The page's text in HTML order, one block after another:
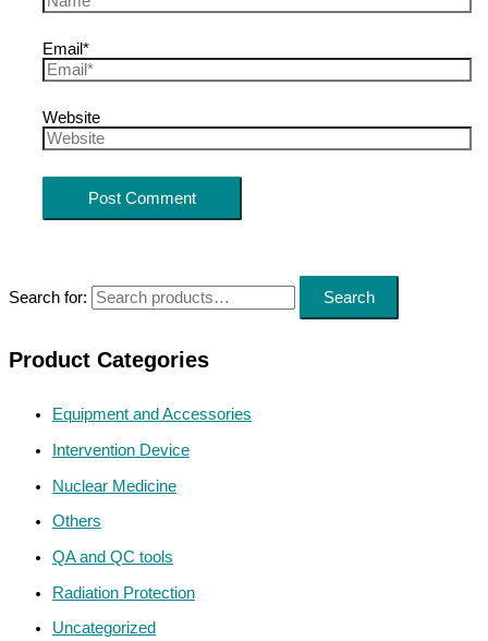
Search for: Search
Product Categories
Equipment and Accessories
Intervention Device
Nuclear Medicine
Others
QA and QC tools
Radiation Protection
Uncategorized
Email*
Website